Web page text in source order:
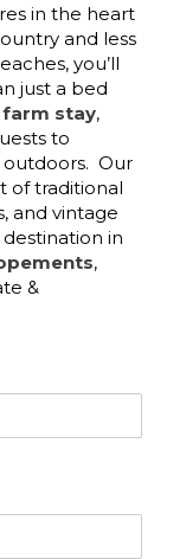
in the heart
and less
you’ll
just a bed
stay,
to
Our
of traditional
and vintage
in
,
&